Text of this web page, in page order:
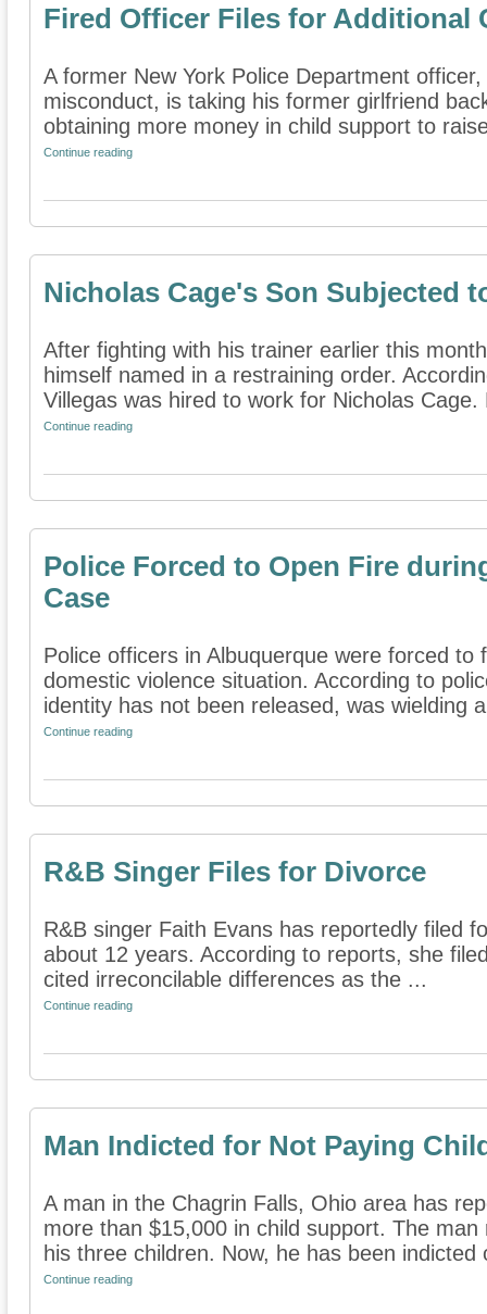
Fired Officer Files for Additional
A former New York Police Department
misconduct, is taking his former girlfriend
obtaining more money in child support to
Continue reading
Nicholas Cage's Son Subjected
After fighting with his trainer earlier this
himself named in a restraining order.
Villegas was hired to work for Nicholas Cage.
Continue reading
Police Forced to Open Fire
Case
Police officers in Albuquerque were forced to
domestic violence situation. According to
identity has not been released, was wielding
Continue reading
R&B Singer Files for Divorce
R&B singer Faith Evans has reportedly filed
about 12 years. According to reports, she
cited irreconcilable differences as the ...
Continue reading
Man Indicted for Not Paying
A man in the Chagrin Falls, Ohio area has
more than $15,000 in child support. The
his three children. Now, he has been indicted
Continue reading